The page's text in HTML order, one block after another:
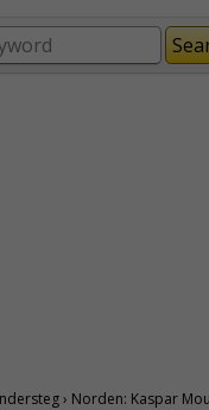
› Norden: Kaspar